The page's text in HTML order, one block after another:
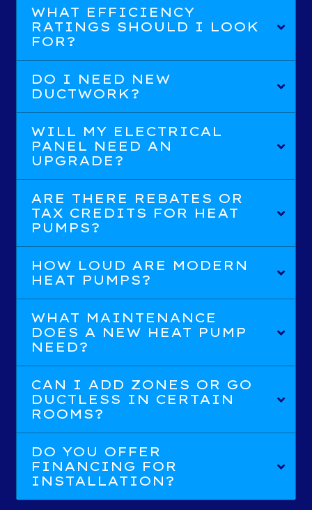
WHAT EFFICIENCY
RATINGS SHOULD I LOOK
FOR?
DO I NEED NEW
DUCTWORK?
WILL MY ELECTRICAL
PANEL NEED AN
UPGRADE?
ARE THERE REBATES OR
TAX CREDITS FOR HEAT
PUMPS?
HOW LOUD ARE MODERN
HEAT PUMPS?
WHAT MAINTENANCE
DOES A NEW HEAT PUMP
NEED?
CAN I ADD ZONES OR GO
DUCTLESS IN CERTAIN
ROOMS?
DO YOU OFFER
FINANCING FOR
INSTALLATION?